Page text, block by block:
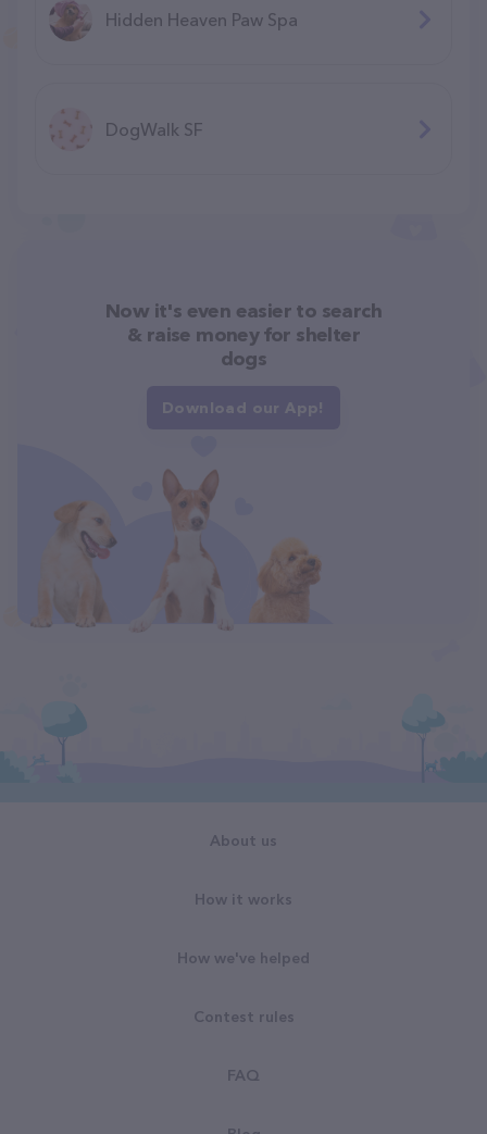
Hidden Heaven Paw Spa
DogWalk SF
Now it's even easier to search
& raise money for shelter
dogs
Download our App!
About us
How it works
How we've helped
Contest rules
FAQ